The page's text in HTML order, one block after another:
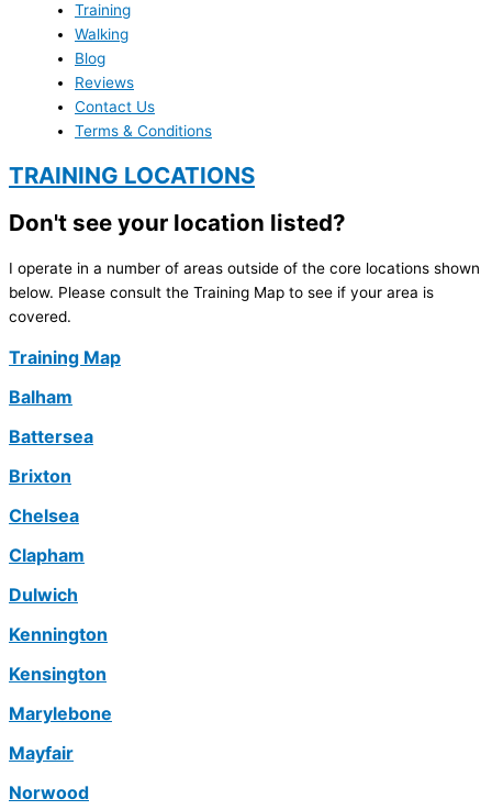
Training
Walking
Blog
Reviews
Contact Us
Terms & Conditions
TRAINING LOCATIONS
Don't see your location listed?
I operate in a number of areas outside of the core locations shown
below. Please consult the Training Map to see if your area is
covered.
Training Map
Balham
Battersea
Brixton
Chelsea
Clapham
Dulwich
Kennington
Kensington
Marylebone
Mayfair
Norwood